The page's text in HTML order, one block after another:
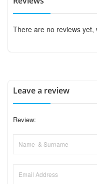
There are no reviews yet,
Leave a review
Review: